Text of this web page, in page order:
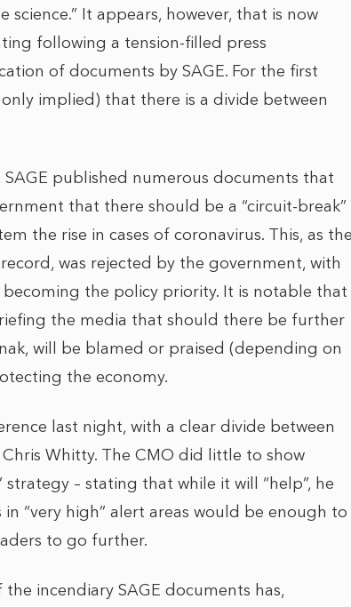
It appears, however, that is now
following a tension-filled press
of documents by SAGE. For the first
implied) that there is a divide between
published numerous documents that
that there should be a “circuit-break”
the rise in cases of coronavirus. This, as the
was rejected by the government, with
the policy priority. It is notable that
the media that should there be further
will be blamed or praised (depending on
the economy.
last night, with a clear divide between
Whitty. The CMO did little to show
– stating that while it will “help”, he
“very high” alert areas would be enough to
to go further.
incendiary SAGE documents has,